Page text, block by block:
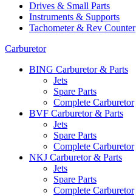
Drives & Small Parts
Instruments & Supports
Tachometer & Rev Counter
Carburetor
BING Carburetor & Parts
Jets
Spare Parts
Complete Carburetor
BVF Carburetor & Parts
Jets
Spare Parts
Complete Carburetor
NKJ Carburetor & Parts
Jets
Spare Parts
Complete Carburetor